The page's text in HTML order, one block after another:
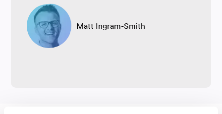
Matt Ingram-Smith